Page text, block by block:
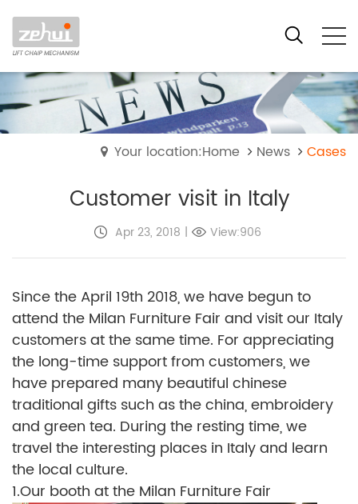
Your location:Home News Cases
Customer visit in Italy
Apr 23, 2018 | View:906
Since the April 19th 2018, we have begun to
attend the Milan Furniture Fair and visit our Italy
customers at the same time. For appreciating
the long-time support from customers, we
have prepared many beautiful chinese
traditional gifts such as the china, embroidery
and green tea. During the resting time, we
travel the interesting places in Italy and learn
the local culture.
1.Our booth at the Milan Furniture Fair